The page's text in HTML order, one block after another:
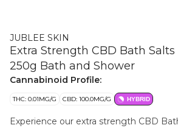
JUBLEE SKIN
Extra Strength CBD Bath
250g Bath and Shower
Cannabinoid Profile:
THC: 0.01MG/G CBD: 100.0MG/G HYBRID
Experience our extra strength CBD